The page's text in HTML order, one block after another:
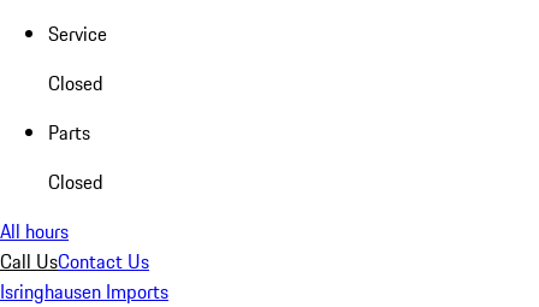
Service
Closed
Parts
Closed
All hours
Call UsContact Us
Isringhausen Imports